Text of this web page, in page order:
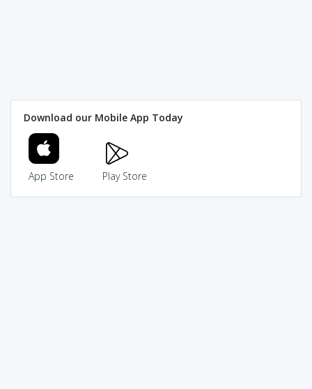
Download our Mobile App Today
App Store Play Store